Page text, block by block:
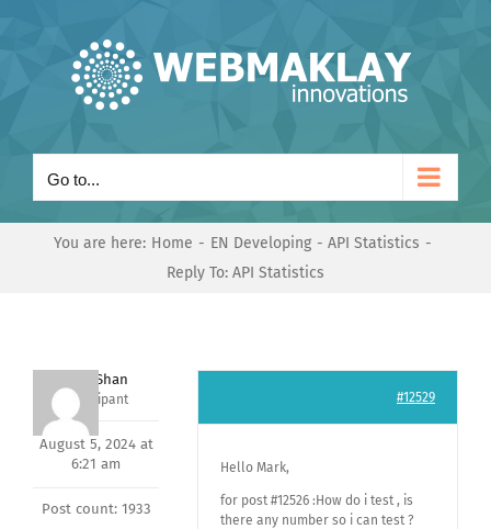
Go to...
You are here: Home EN Developing
API Statistics
Reply To: API Statistics
Nishit Shan
Participant
August 5, 2024 at
6:21 am
Post count: 1933
#12529
Hello Mark,
for post #12526 :How do i test , is
there any number so i can test ?